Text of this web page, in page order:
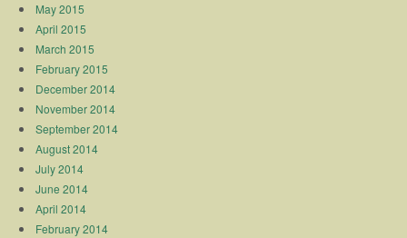
May 2015
April 2015
March 2015
February 2015
December 2014
November 2014
September 2014
August 2014
July 2014
June 2014
April 2014
February 2014